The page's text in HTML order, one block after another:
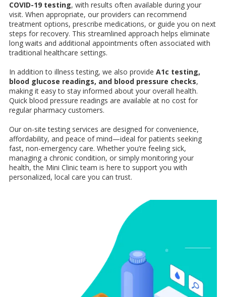
COVID-19 testing, with results often available during your
visit. When appropriate, our providers can recommend
treatment options, prescribe medications, or guide you on next
steps for recovery. This streamlined approach helps eliminate
long waits and additional appointments often associated with
traditional healthcare settings.
In addition to illness testing, we also provide A1c testing,
blood glucose readings, and blood pressure checks,
making it easy to stay informed about your overall health.
Quick blood pressure readings are available at no cost for
regular pharmacy customers.
Our on-site testing services are designed for convenience,
affordability, and peace of mind—ideal for patients seeking
fast, non-emergency care. Whether you’re feeling sick,
managing a chronic condition, or simply monitoring your
health, the Mini Clinic team is here to support you with
personalized, local care you can trust.